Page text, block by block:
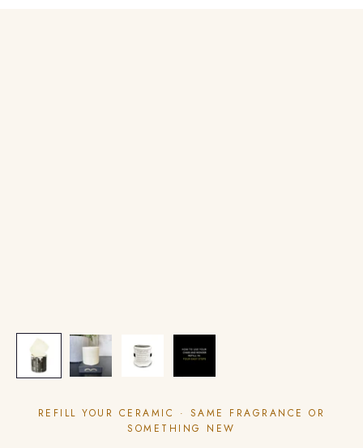
REFILL YOUR CERAMIC · SAME FRAGRANCE OR
SOMETHING NEW